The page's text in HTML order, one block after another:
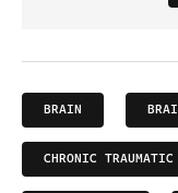
BRAIN
CHRONIC TRAUMATIC